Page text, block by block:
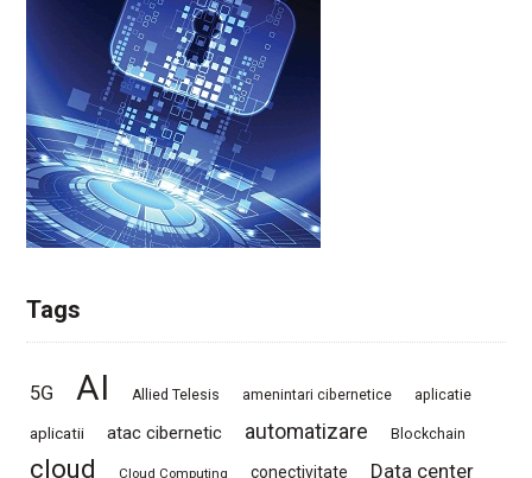
Tags
5G AI Allied Telesis amenintari cibernetice aplicatie
aplicatii atac cibernetic automatizare Blockchain
cloud Cloud Computing conectivitate Data center